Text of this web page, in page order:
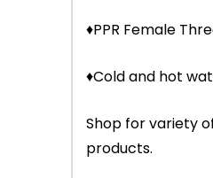
♦PPR Female
♦Cold and hot
Shop for variety
products.